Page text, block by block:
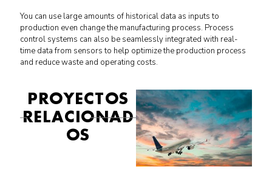
You can use large amounts of historical data as inputs to
production even change the manufacturing process. Process
control systems can also be seamlessly integrated with real-
time data from sensors to help optimize the production process
and reduce waste and operating costs.
PROYECTOS
RELACIONAD
OS